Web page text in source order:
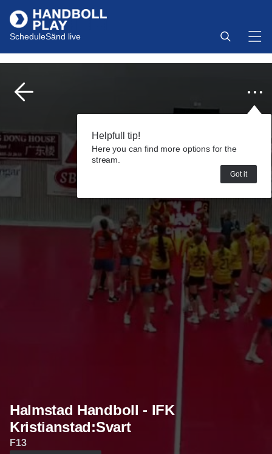
ScheduleSänd live
Helpfull tip!
Here you can find more options for the
stream.
Got it
Halmstad Handboll - IFK
Kristianstad:Svart
F13